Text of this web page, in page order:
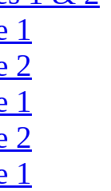
1
2
1
2
1